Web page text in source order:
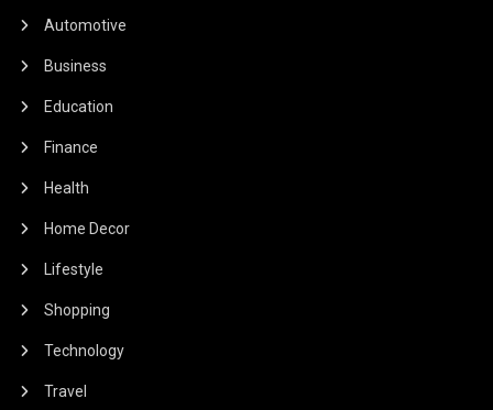
Automotive
Business
Education
Finance
Health
Home Decor
Lifestyle
Shopping
Technology
Travel